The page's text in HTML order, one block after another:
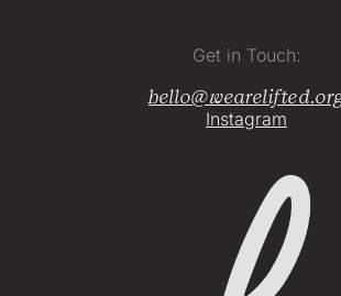
Get in Touch:
Instagram